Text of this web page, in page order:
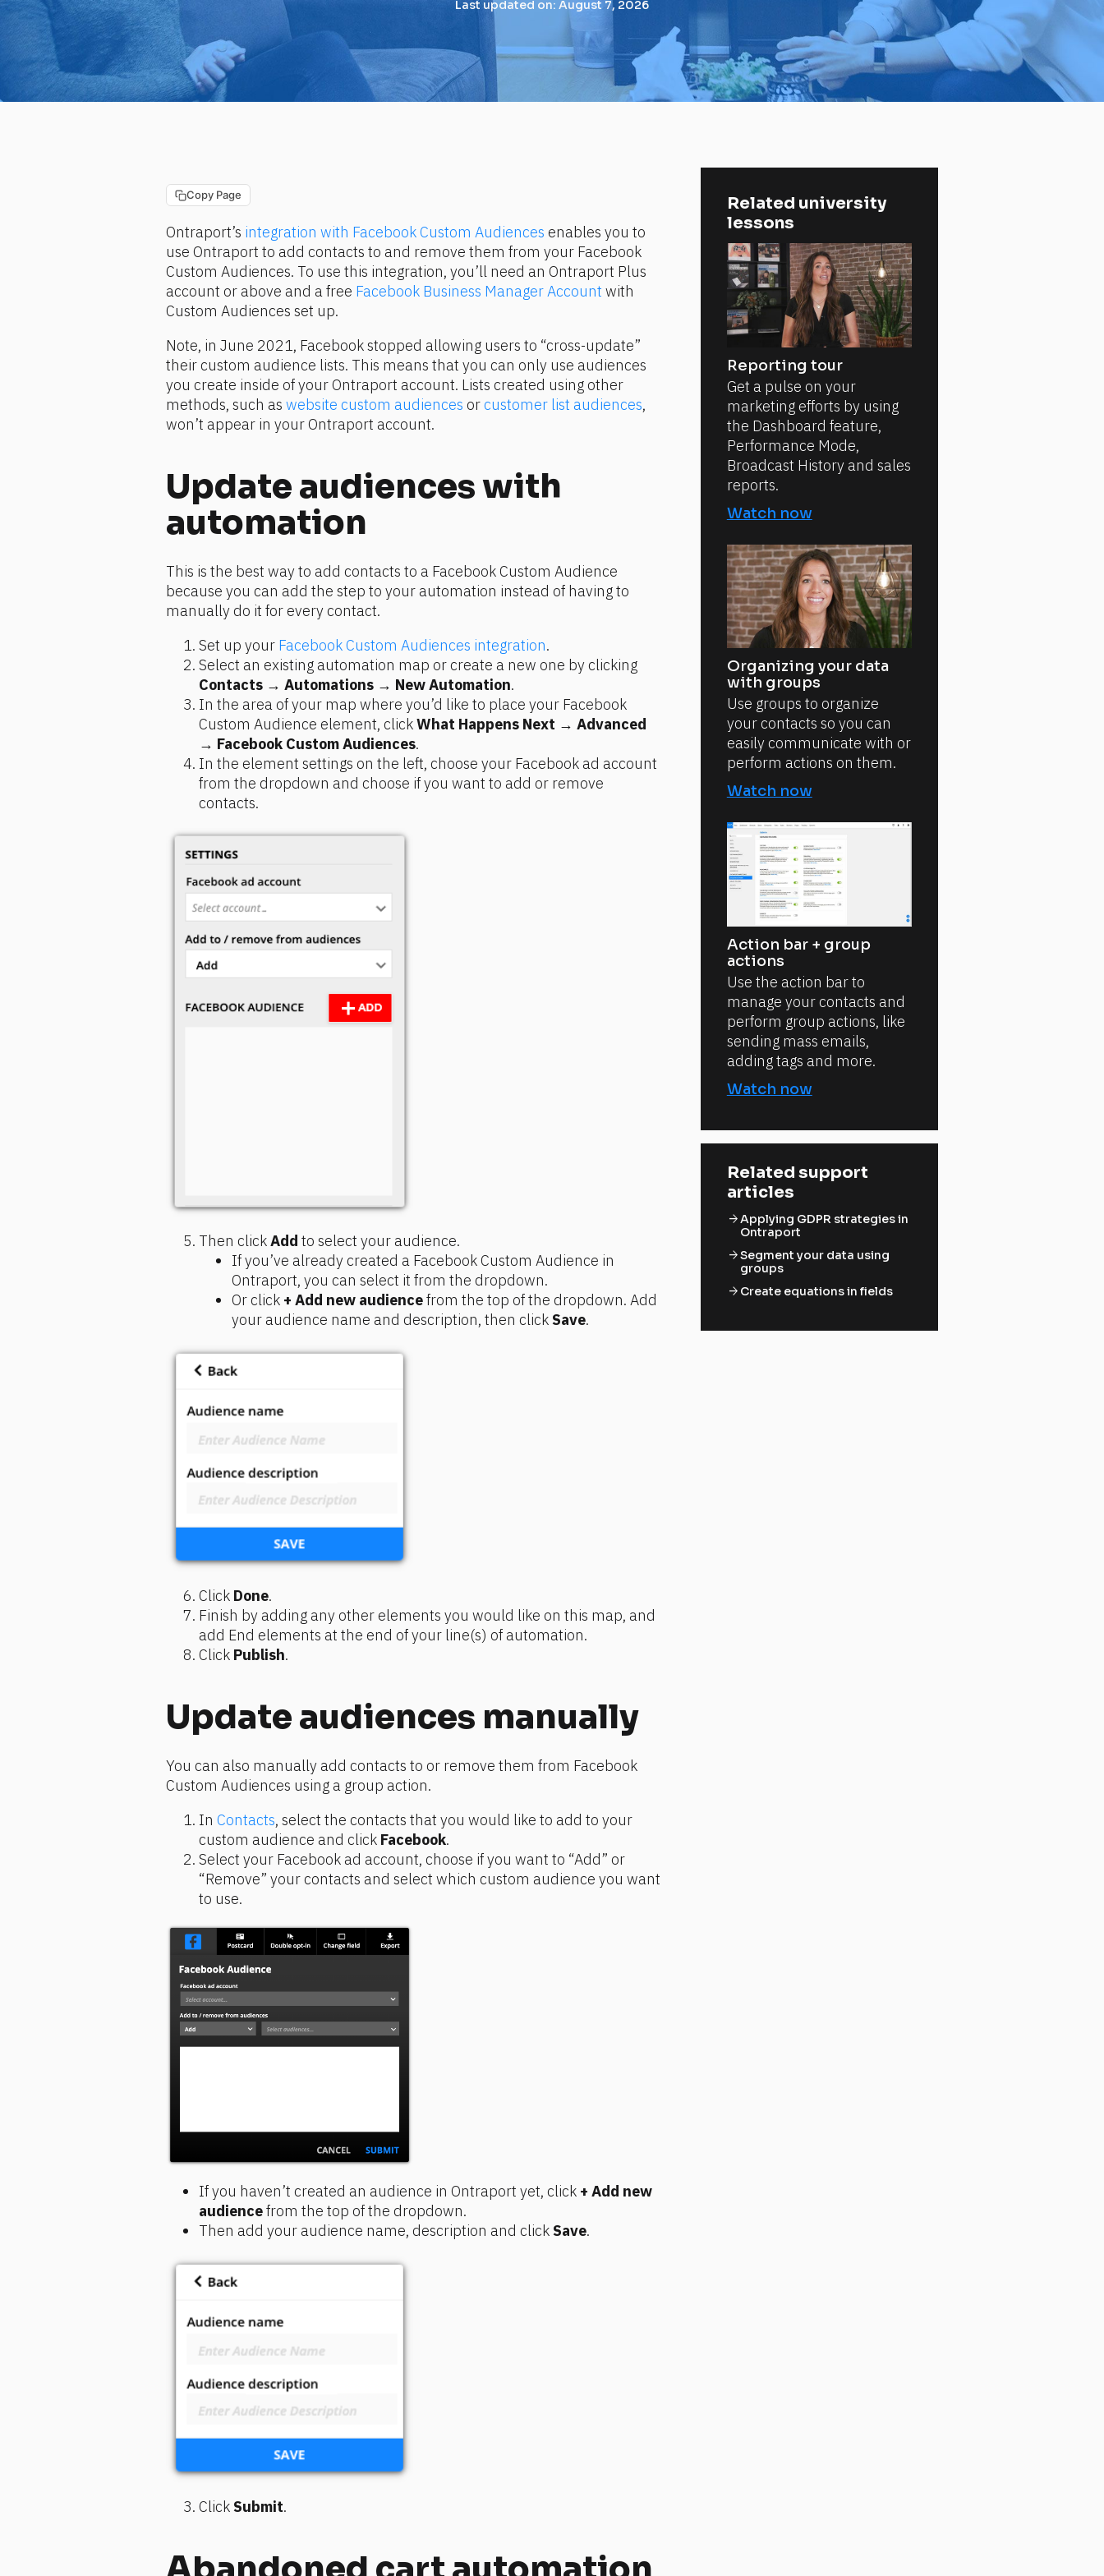
Last updated on: August 7, 2026
Copy Page
Ontraport’s integration with Facebook Custom Audiences enables you to
use Ontraport to add contacts to and remove them from your Facebook
Custom Audiences. To use this integration, you’ll need an Ontraport Plus
account or above and a free Facebook Business Manager Account with
Custom Audiences set up.
Note, in June 2021, Facebook stopped allowing users to “cross-update”
their custom audience lists. This means that you can only use audiences
you create inside of your Ontraport account. Lists created using other
methods, such as website custom audiences or customer list audiences,
won’t appear in your Ontraport account.
Update audiences with
automation
This is the best way to add contacts to a Facebook Custom Audience
because you can add the step to your automation instead of having to
manually do it for every contact.
Set up your Facebook Custom Audiences integration.
Select an existing automation map or create a new one by clicking
Contacts → Automations → New Automation.
In the area of your map where you’d like to place your Facebook
Custom Audience element, click What Happens Next → Advanced
→ Facebook Custom Audiences.
In the element settings on the left, choose your Facebook ad account
from the dropdown and choose if you want to add or remove
contacts.
Then click Add to select your audience.
If you’ve already created a Facebook Custom Audience in
Ontraport, you can select it from the dropdown.
Or click + Add new audience from the top of the dropdown. Add
your audience name and description, then click Save.
Click Done.
Finish by adding any other elements you would like on this map, and
add End elements at the end of your line(s) of automation.
Click Publish.
Update audiences manually
You can also manually add contacts to or remove them from Facebook
Custom Audiences using a group action.
In Contacts, select the contacts that you would like to add to your
custom audience and click Facebook.
Select your Facebook ad account, choose if you want to “Add” or
“Remove” your contacts and select which custom audience you want
to use.
If you haven’t created an audience in Ontraport yet, click + Add new
audience from the top of the dropdown.
Then add your audience name, description and click Save.
Click Submit.
Related university
lessons
Reporting tour
Get a pulse on your
marketing efforts by using
the Dashboard feature,
Performance Mode,
Broadcast History and sales
reports.
Watch now
Organizing your data
with groups
Use groups to organize
your contacts so you can
easily communicate with or
perform actions on them.
Watch now
Action bar + group
actions
Use the action bar to
manage your contacts and
perform group actions, like
sending mass emails,
adding tags and more.
Watch now
Related support
articles
arrow_forwardApplying GDPR strategies in
Ontraport
arrow_forwardSegment your data using
groups
arrow_forward Create equations in fields